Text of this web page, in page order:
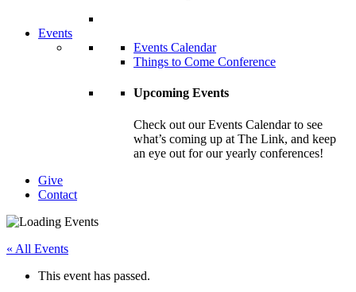
Events
Events Calendar
Things to Come Conference
Upcoming Events
Check out our Events Calendar to see
what’s coming up at The Link, and keep
an eye out for our yearly conferences!
Give
Contact
« All Events
This event has passed.